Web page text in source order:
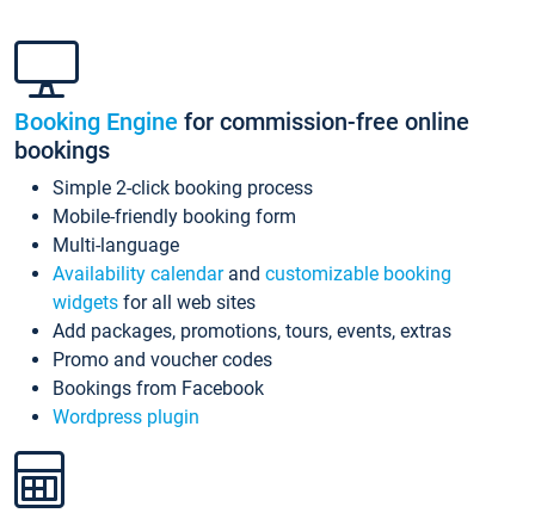
Booking Engine for commission-free online
bookings
Simple 2-click booking process
Mobile-friendly booking form
Multi-language
Availability calendarand customizable booking
widgets for all web sites
Add packages, promotions, tours, events, extras
Promo and voucher codes
Bookings from Facebook
Wordpress plugin